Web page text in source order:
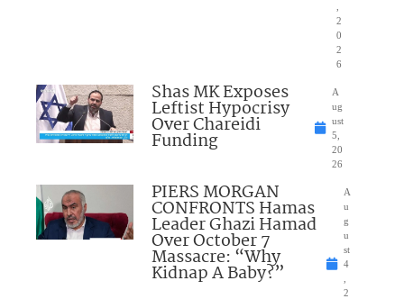
2
0
2
6
Shas MK Exposes
Leftist Hypocrisy
Over Chareidi
Funding
A
ug
ust
5,
20
26
PIERS MORGAN
CONFRONTS Hamas
Leader Ghazi Hamad
Over October 7
Massacre: “Why
Kidnap A Baby?”
A
u
g
u
st
4
2